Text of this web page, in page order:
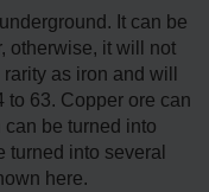
It can be
otherwise, it will not
as iron and will
to 63. Copper ore can
be turned into
turned into several
here.